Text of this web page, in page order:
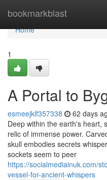
bookmarkblast
Home
Home
1
A Portal to
esmeejklf357338 62 days
Deep within the earth's heart,
relic of immense power.
skull embodies secrets
sockets seem to peer
https://socialmediainuk.com/
vessel-for-ancient-whispers